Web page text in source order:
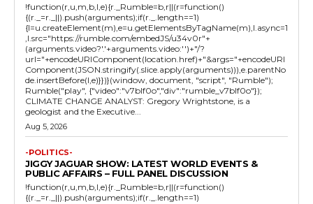
!function(r,u,m,b,l,e){r._Rumble=b,r||(r=function()
{(r._=r._||).push(arguments);if(r._.length==1)
{l=u.createElement(m),e=u.getElementsByTagName(m),l.async=1
,l.src="https://rumble.com/embedJS/u34v0r"+
(arguments.video?'.'+arguments.video:'')+"/?
url="+encodeURIComponent(location.href)+"&args="+encodeURI
Component(JSON.stringify(.slice.apply(arguments))),e.parentNo
de.insertBefore(l,e)}})}(window, document, "script", "Rumble");
Rumble("play", {"video":"v7blf0o","div":"rumble_v7blf0o"});
CLIMATE CHANGE ANALYST: Gregory Wrightstone, is a
geologist and the Executive...
Aug 5, 2026
-POLITICS-
JIGGY JAGUAR SHOW: LATEST WORLD EVENTS &
PUBLIC AFFAIRS – FULL PANEL DISCUSSION
!function(r,u,m,b,l,e){r._Rumble=b,r||(r=function()
{(r._=r._||).push(arguments);if(r._.length==1)